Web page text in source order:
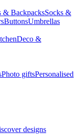
& BackpacksSocks &
ButtonsUmbrellas
Deco &
Photo giftsPersonalised
designs